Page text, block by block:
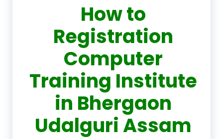
How to
Registration
Computer
Training Institute
in Bhergaon
Udalguri Assam